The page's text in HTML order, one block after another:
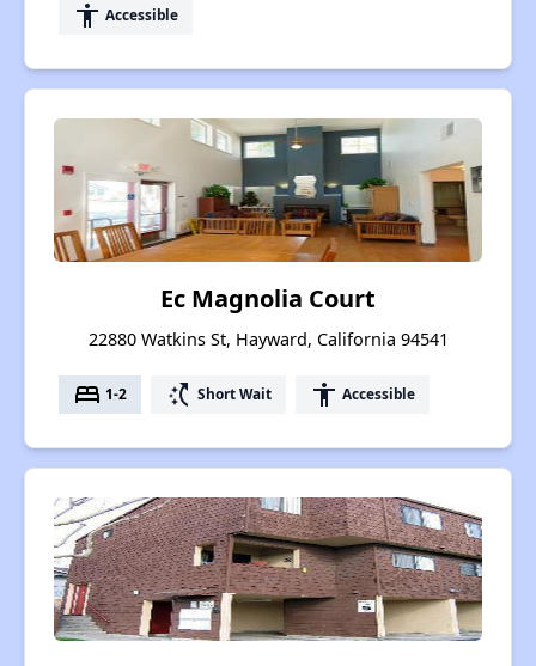
accessibility Accessible
Ec Magnolia Court
22880 Watkins St, Hayward, California 94541
bed 1-2 switch_access_shortcut Short Wait accessibility Accessible